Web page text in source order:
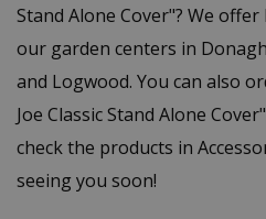
Stand Alone Cover"? We
our garden centers in
and Logwood. You can also
Joe Classic Stand Alone
check the products in
seeing you soon!